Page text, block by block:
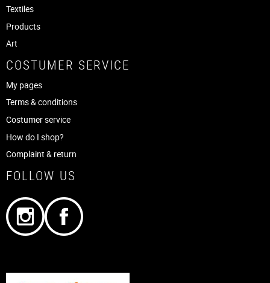
Textiles
Products
Art
COSTUMER SERVICE
My pages
Terms & conditions
Costumer service
How do I shop?
Complaint & return
FOLLOW US